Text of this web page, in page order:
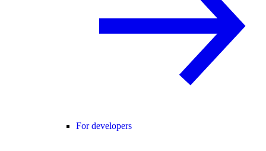
For developers